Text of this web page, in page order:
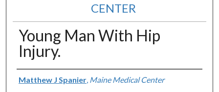
CENTER
Young Man With Hip
Injury.
Authors
Matthew J Spanier, Maine Medical Center